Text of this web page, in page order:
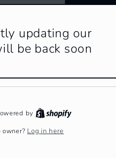
updating our
be back soon
by
owner? Log in here